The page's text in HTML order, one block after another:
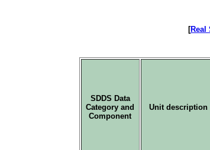
[Real
SDDS Data
Category and
Component
Unit description